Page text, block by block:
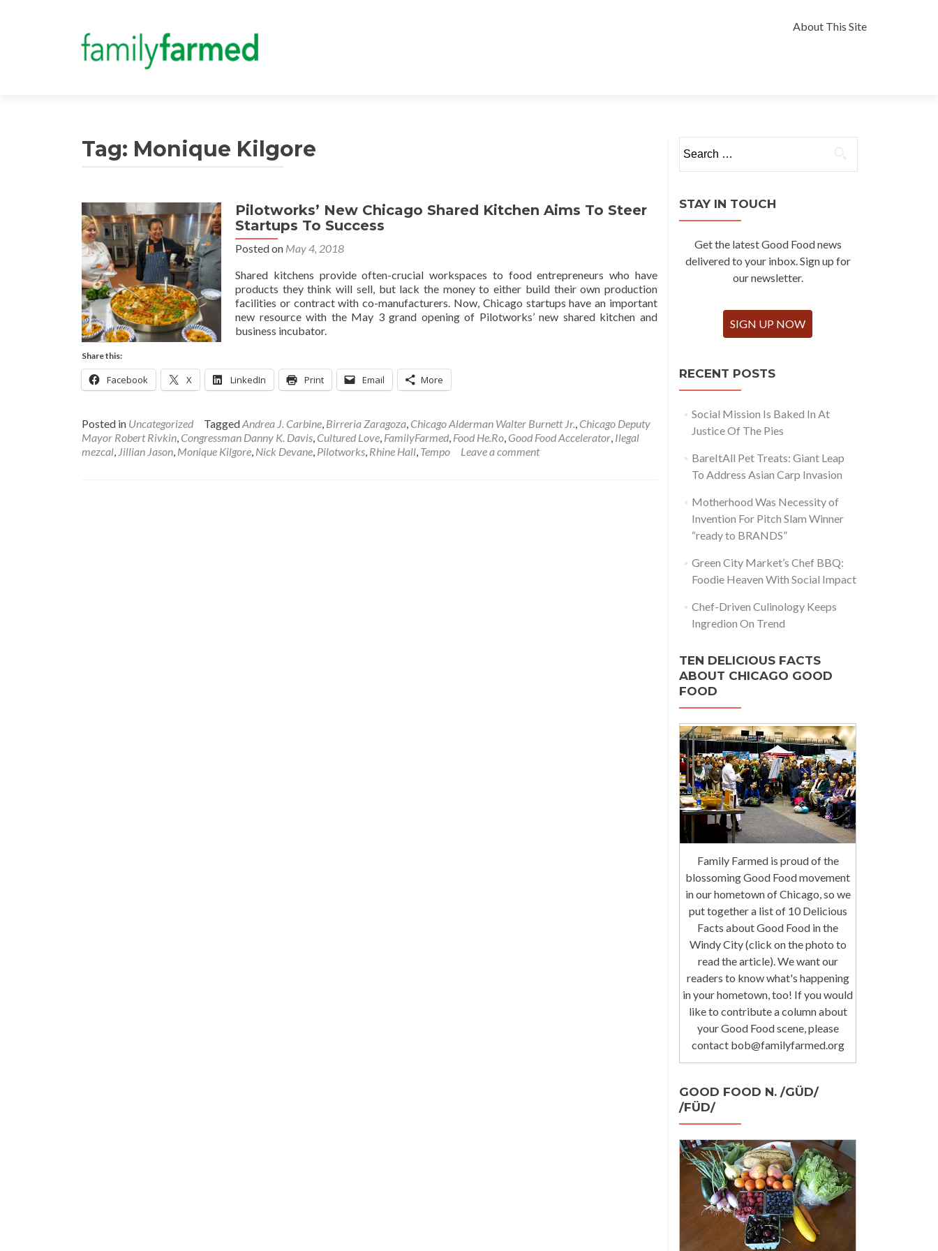
to
About This Site
Tag: Monique Kilgore
Pilotworks’ New Chicago Shared Kitchen Aims To Steer
Startups To Success
Posted on May 4, 2018
Shared kitchens provide often-crucial workspaces to food entrepreneurs who have
products they think will sell, but lack the money to either build their own production
facilities or contract with co-manufacturers. Now, Chicago startups have an important
new resource with the May 3 grand opening of Pilotworks’ new shared kitchen and
business incubator.
Share this:
Facebook X LinkedIn Print Email More
Posted in Uncategorized TaggedAndrea J. Carbine, Birreria Zaragoza, Chicago Alderman Walter Burnett Jr., Chicago Deputy
Mayor Robert Rivkin, Congressman Danny K. Davis, Cultured Love, FamilyFarmed, Food He.Ro, Good Food Accelerator, Ilegal
mezcal, Jillian Jason, Monique Kilgore, Nick Devane, Pilotworks, Rhine Hall, Tempo Leave a comment
for:
STAY IN TOUCH
Get the latest Good Food news
delivered to your inbox. Sign up for
our newsletter.
SIGN UP NOW
RECENT POSTS
Social Mission Is Baked In At
Justice Of The Pies
BareItAll Pet Treats: Giant Leap
To Address Asian Carp Invasion
Motherhood Was Necessity of
Invention For Pitch Slam Winner
“ready to BRANDS”
Green City Market’s Chef BBQ:
Foodie Heaven With Social Impact
Chef-Driven Culinology Keeps
Ingredion On Trend
TEN DELICIOUS FACTS
ABOUT CHICAGO GOOD
FOOD
Family Farmed is proud of the
blossoming Good Food movement
in our hometown of Chicago, so we
put together a list of 10 Delicious
Facts about Good Food in the
Windy City (click on the photo to
read the article). We want our
readers to know what's happening
in your hometown, too! If you would
like to contribute a column about
your Good Food scene, please
contact bob@familyfarmed.org
GOOD FOOD N. /GÜD/
/FÜD/